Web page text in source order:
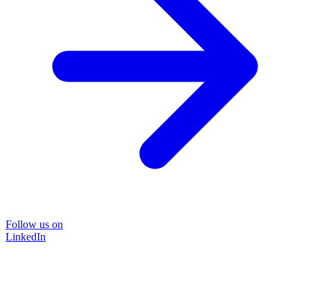
Follow us on
LinkedIn